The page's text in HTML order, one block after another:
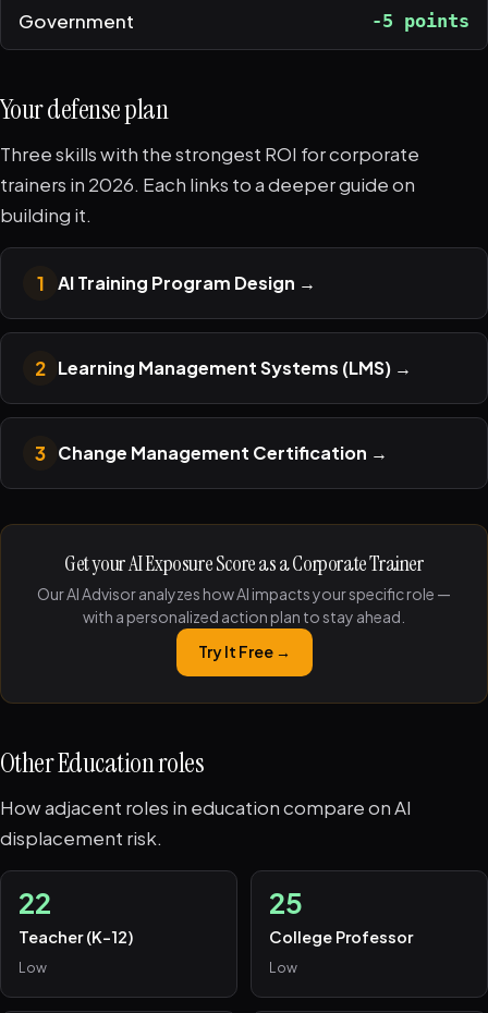
Government -5 points
Your defense plan
Three skills with the strongest ROI for corporate
trainers in 2026. Each links to a deeper guide on
building it.
1 AI Training Program Design →
2 Learning Management Systems (LMS) →
3 Change Management Certification →
Get your AI Exposure Score as a Corporate Trainer
Our AI Advisor analyzes how AI impacts your specific role —
with a personalized action plan to stay ahead.
Try It Free →
Other Education roles
How adjacent roles in education compare on AI
displacement risk.
22
Teacher (K-12)
Low
25
College Professor
Low